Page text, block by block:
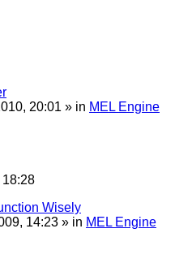
20:01 » in MEL Engine
18:28
Wisely
14:23 » in MEL Engine